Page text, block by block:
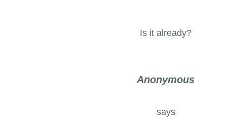
Is it already?
Anonymous
says